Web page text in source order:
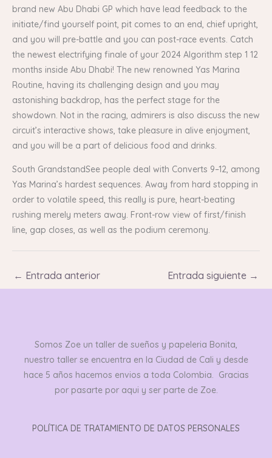
brand new Abu Dhabi GP which have lead feedback to the
initiate/find yourself point, pit comes to an end, chief upright,
and you will pre-battle and you can post-race events. Catch
the newest electrifying finale of your 2024 Algorithm step 1 12
months inside Abu Dhabi! The new renowned Yas Marina
Routine, having its challenging design and you may
astonishing backdrop, has the perfect stage for the
showdown. Not in the racing, admirers is also discuss the new
circuit’s interactive shows, take pleasure in alive enjoyment,
and you will be a part of delicious food and drinks.
South GrandstandSee people deal with Converts 9–12, among
Yas Marina’s hardest sequences. Away from hard stopping in
order to volatile speed, this really is pure, heart-beating
rushing merely meters away. Front-row view of first/finish
line, gap closes, as well as the podium ceremony.
← Entrada anterior Entrada siguiente →
Somos Zoe un taller de sueños y papeleria Bonita,
nuestro taller se encuentra en la Ciudad de Cali y desde
hace 5 años hacemos envios a toda Colombia. Gracias
por pasarte por aqui y ser parte de Zoe.
POLÍTICA DE TRATAMIENTO DE DATOS PERSONALES